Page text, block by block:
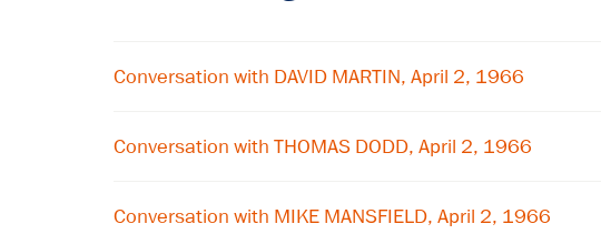
Conversation with DAVID MARTIN, April 2, 1966
Conversation with THOMAS DODD, April 2, 1966
Conversation with MIKE MANSFIELD, April 2, 1966